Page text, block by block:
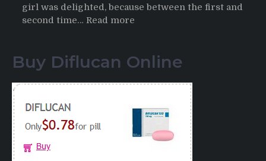
girl was delighted, because between the first and
second time… Read more
Italian
having
after
Buy Diflucan Online